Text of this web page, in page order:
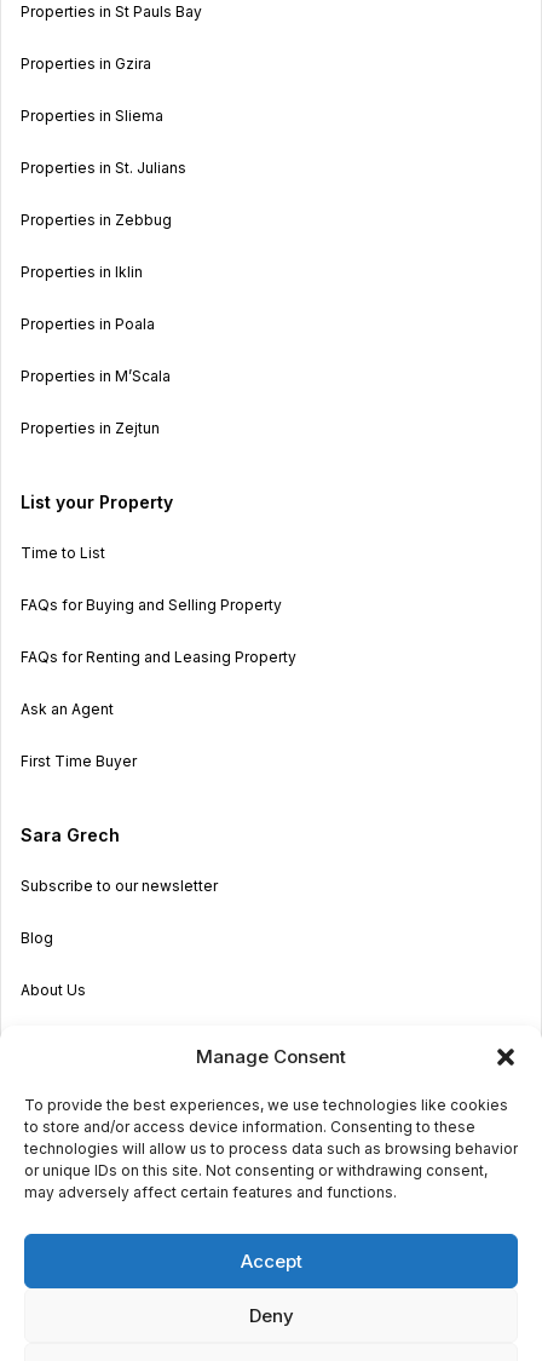
Manage Consent
To provide the best experiences, we use technologies like cookies
to store and/or access device information. Consenting to these
technologies will allow us to process data such as browsing behavior
or unique IDs on this site. Not consenting or withdrawing consent,
may adversely affect certain features and functions.
Accept
Deny
Properties in St Pauls Bay
Properties in Gzira
Properties in Sliema
Properties in St. Julians
Properties in Zebbug
Properties in Iklin
Properties in Poala
Properties in M’Scala
Properties in Zejtun
List your Property
Time to List
FAQs for Buying and Selling Property
FAQs for Renting and Leasing Property
Ask an Agent
First Time Buyer
Sara Grech
Subscribe to our newsletter
Blog
About Us
Get in touch
Privacy Terms